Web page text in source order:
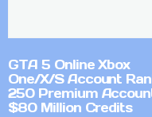
GTA 5 Online Xbox
One/X/S Account
250 Premium
$80 Million Credits